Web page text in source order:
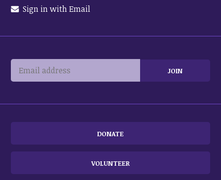
Sign in with Email
DONATE
VOLUNTEER